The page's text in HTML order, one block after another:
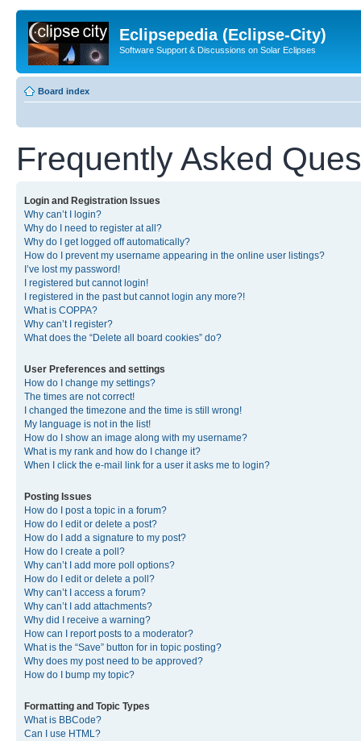
Eclipsepedia (Eclipse-City)
Software Support & Discussions on Solar Eclipses
Board index
Frequently Asked
Login and Registration Issues
Why can’t I login?
Why do I need to register at all?
Why do I get logged off automatically?
How do I prevent my username appearing in the online user listings?
I’ve lost my password!
I registered but cannot login!
I registered in the past but cannot login any more?!
What is COPPA?
Why can’t I register?
What does the “Delete all board cookies” do?
User Preferences and settings
How do I change my settings?
The times are not correct!
I changed the timezone and the time is still wrong!
My language is not in the list!
How do I show an image along with my username?
What is my rank and how do I change it?
When I click the e-mail link for a user it asks me to login?
Posting Issues
How do I post a topic in a forum?
How do I edit or delete a post?
How do I add a signature to my post?
How do I create a poll?
Why can’t I add more poll options?
How do I edit or delete a poll?
Why can’t I access a forum?
Why can’t I add attachments?
Why did I receive a warning?
How can I report posts to a moderator?
What is the “Save” button for in topic posting?
Why does my post need to be approved?
How do I bump my topic?
Formatting and Topic Types
What is BBCode?
Can I use HTML?